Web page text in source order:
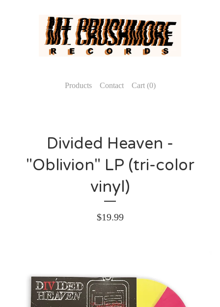
Products Contact Cart (0)
Divided Heaven -
"Oblivion" LP (tri-color
vinyl)
$19.99